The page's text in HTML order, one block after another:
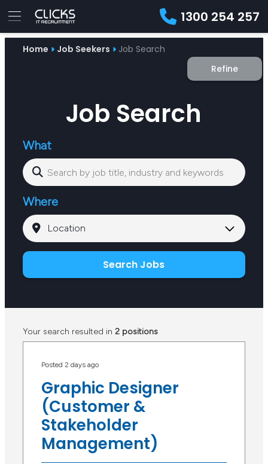
1300 254 257
Advice
Home Job Seekers Job Search
Job Search
What
Where
Search Jobs
Your search resulted in2 positions
Posted 2 days ago
Graphic Designer
(Customer &
Stakeholder
Management)
Refine